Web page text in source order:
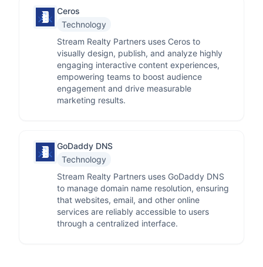
Ceros
Technology
Stream Realty Partners uses Ceros to
visually design, publish, and analyze highly
engaging interactive content experiences,
empowering teams to boost audience
engagement and drive measurable
marketing results.
GoDaddy DNS
Technology
Stream Realty Partners uses GoDaddy DNS
to manage domain name resolution, ensuring
that websites, email, and other online
services are reliably accessible to users
through a centralized interface.